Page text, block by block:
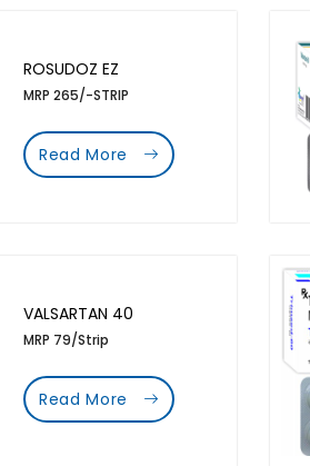
ROSUDOZ EZ
MRP 265/-STRIP
Read More
VALSARTAN 40
MRP 79/Strip
Read More